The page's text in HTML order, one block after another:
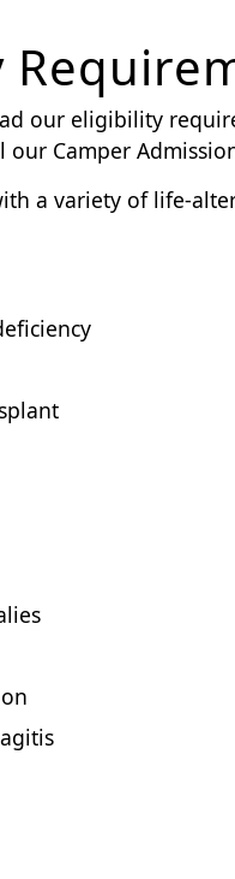
our eligibility
our Camper
a variety of life-